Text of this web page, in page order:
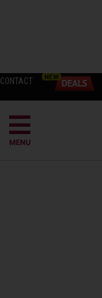
CONTACT
MENU